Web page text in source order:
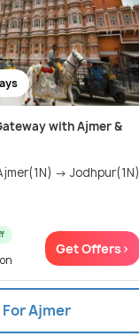
with Ajmer &
Jaipur(2N) → Ajmer(1N) → Jodhpur(1N)
Get Offers>
Ajmer